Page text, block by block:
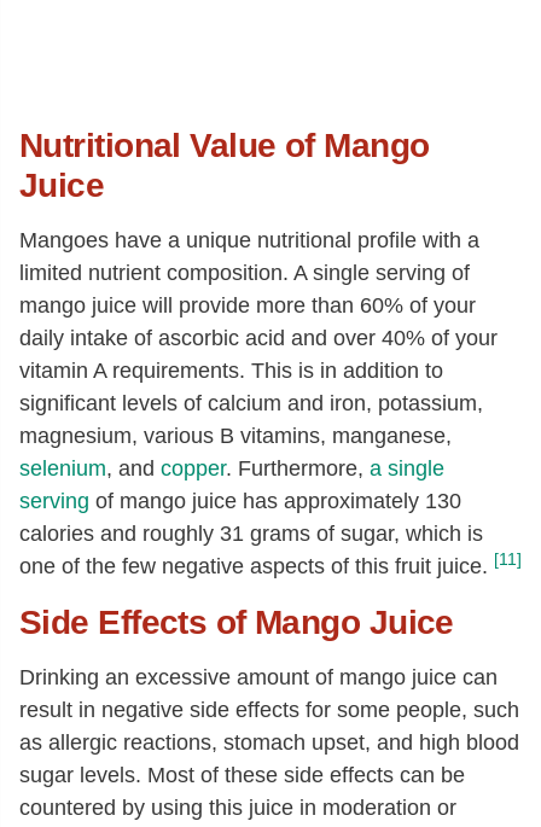
Nutritional Value of Mango
Juice
Mangoes have a unique nutritional profile with a
limited nutrient composition. A single serving of
mango juice will provide more than 60% of your
daily intake of ascorbic acid and over 40% of your
vitamin A requirements. This is in addition to
significant levels of calcium and iron, potassium,
magnesium, various B vitamins, manganese,
selenium, and copper. Furthermore, a single
serving of mango juice has approximately 130
calories and roughly 31 grams of sugar, which is
one of the few negative aspects of this fruit juice. [11]
Side Effects of Mango Juice
Drinking an excessive amount of mango juice can
result in negative side effects for some people, such
as allergic reactions, stomach upset, and high blood
sugar levels. Most of these side effects can be
countered by using this juice in moderation or